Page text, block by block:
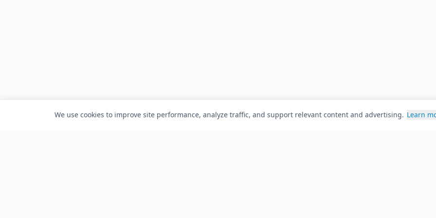
We use cookies to improve site performance, analyze traffic, and support relevant content and advertising. Learn